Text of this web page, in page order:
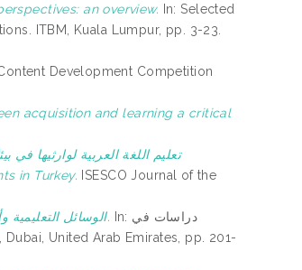
an overview. In: Selected
ITBM, Kuala Lumpur, pp. 3-23.
Development Competition
تعليم اللغة العربية لوارثيها في
in Turkey. ISESCO Journal of the
الوسائل التعليمية وأثرها النفسي في تعليم اللغة العربية للناطقين بلغات أخرى. In: دراسات في